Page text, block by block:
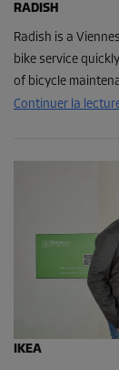
RADISH
Radish is a
bike service
of bicycle
Continuer la
IKEA